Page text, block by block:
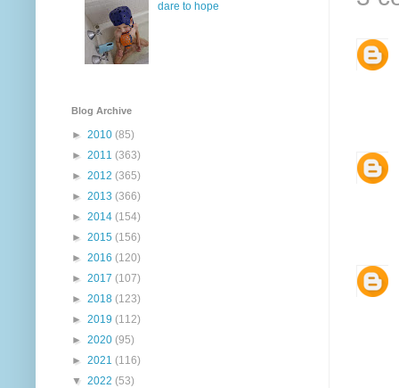
dare to hope
Blog Archive
► 2010 (85)
► 2011 (363)
► 2012 (365)
► 2013 (366)
► 2014 (154)
► 2015 (156)
► 2016 (120)
► 2017 (107)
► 2018 (123)
► 2019 (112)
► 2020 (95)
► 2021 (116)
▼ 2022 (53)